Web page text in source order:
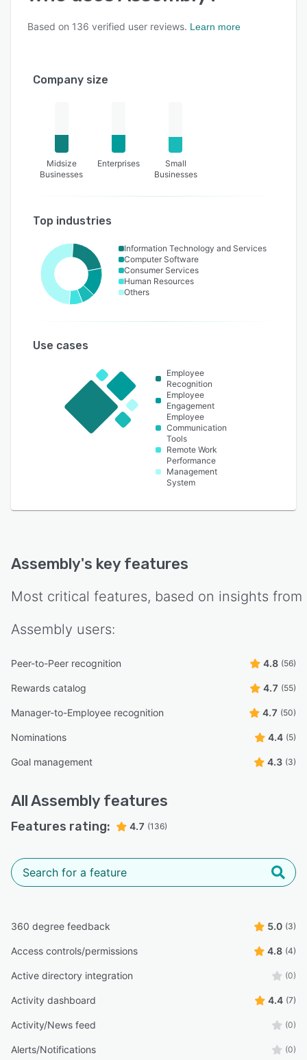
Based on 136 verified user reviews. Learn more
Company size
Midsize
Businesses
Enterprises
Small
Businesses
Top industries
Information Technology and Services
Computer Software
Consumer Services
Human Resources
Others
Use cases
Employee
Recognition
Employee
Engagement
Employee
Communication
Tools
Remote Work
Performance
Management
System
Assembly's key features
Most critical features, based on insights from
Assembly users:
Peer-to-Peer recognition 4.8 (56)
Rewards catalog 4.7 (55)
Manager-to-Employee recognition 4.7 (50)
Nominations 4.4 (5)
Goal management 4.3 (3)
AllAssembly features
Features rating: 4.7 (136)
360 degree feedback 5.0 (3)
Access controls/permissions 4.8 (4)
Active directory integration (0)
Activity dashboard 4.4 (7)
Activity/News feed (0)
Alerts/Notifications (0)